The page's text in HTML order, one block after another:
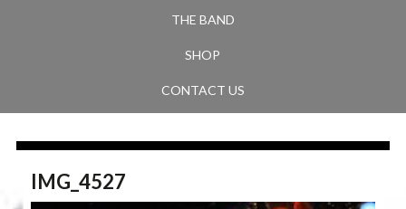
THE BAND
SHOP
CONTACT US
IMG_4527